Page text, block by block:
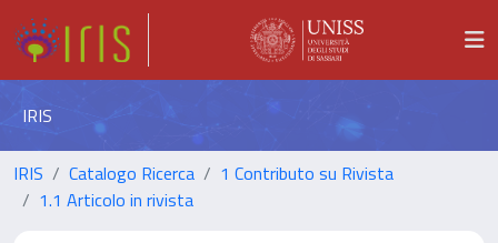
IRIS
IRIS Catalogo Ricerca
1 Contributo su Rivista
1.1 Articolo in rivista